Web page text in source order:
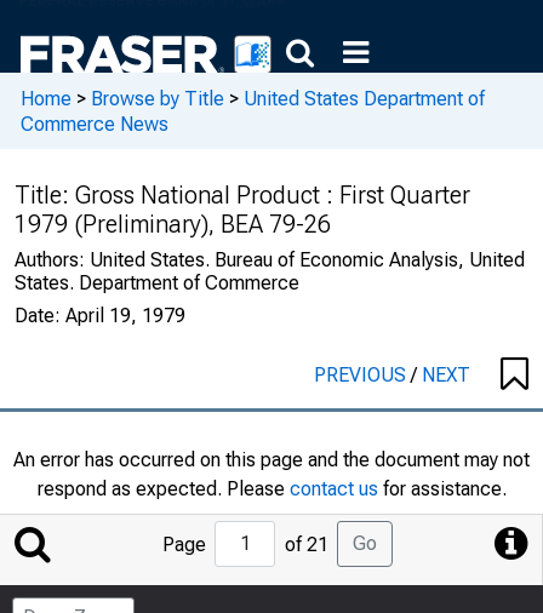
Home > Browse by Title > United States Department of
Commerce News
Title: Gross National Product : First Quarter
1979 (Preliminary), BEA 79-26
Authors: United States. Bureau of Economic Analysis, United
States. Department of Commerce
Date: April 19, 1979
PREVIOUS/ NEXT
An error has occurred on this page and the document may not
respond as expected. Please contact us for assistance.
Jump
to
Page
Page of 21 Go